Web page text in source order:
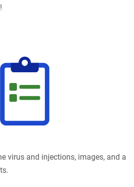
virus and injections, images, and a